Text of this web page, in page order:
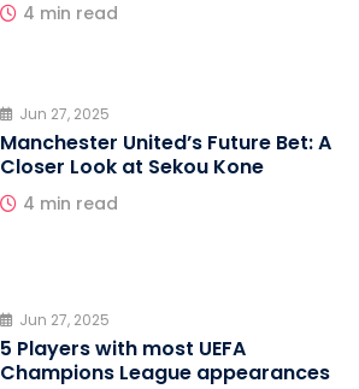
4 min read
Jun 27, 2025
Manchester United’s Future Bet: A
Closer Look at Sekou Kone
4 min read
Jun 27, 2025
5 Players with most UEFA
Champions League appearances